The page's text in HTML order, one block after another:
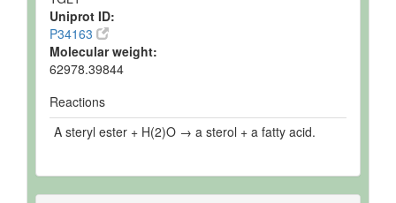
Uniprot ID:
P34163
Molecular weight:
62978.39844
Reactions
A steryl ester + H(2)O → a sterol + a fatty acid.